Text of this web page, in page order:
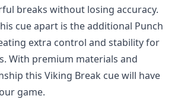
breaks without losing accuracy.
cue apart is the additional Punch
extra control and stability for
With premium materials and
this Viking Break cue will have
game.